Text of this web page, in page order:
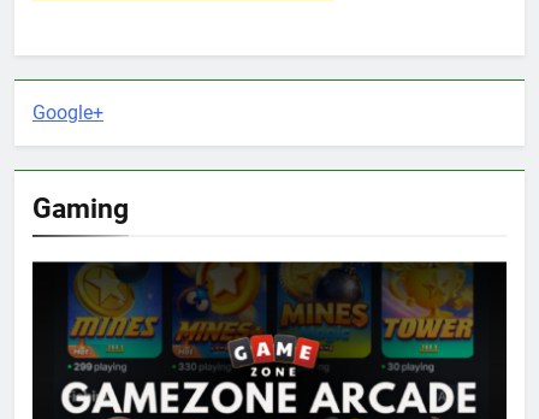
Google+
Gaming